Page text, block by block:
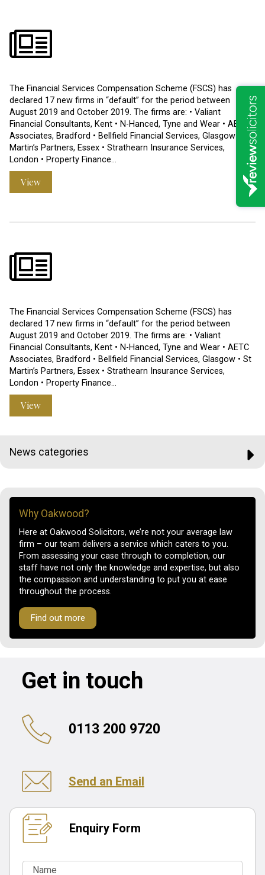
The Financial Services Compensation Scheme (FSCS) has
declared 17 new firms in “default” for the period between
August 2019 and October 2019. The firms are: • Valiant
Financial Consultants, Kent • N-Hanced, Tyne and Wear • AETC
Associates, Bradford • Bellfield Financial Services, Glasgow • St
Martin’s Partners, Essex • Strathearn Insurance Services,
London • Property Finance…
View
The Financial Services Compensation Scheme (FSCS) has
declared 17 new firms in “default” for the period between
August 2019 and October 2019. The firms are: • Valiant
Financial Consultants, Kent • N-Hanced, Tyne and Wear • AETC
Associates, Bradford • Bellfield Financial Services, Glasgow • St
Martin’s Partners, Essex • Strathearn Insurance Services,
London • Property Finance…
View
News categories
Why Oakwood?
Here at Oakwood Solicitors, we’re not your average law
firm – our team delivers a service which caters to you.
From assessing your case through to completion, our
staff have not only the knowledge and expertise, but also
the compassion and understanding to put you at ease
throughout the process.
Find out more
Get in touch
0113 200 9720
Send an Email
Enquiry Form